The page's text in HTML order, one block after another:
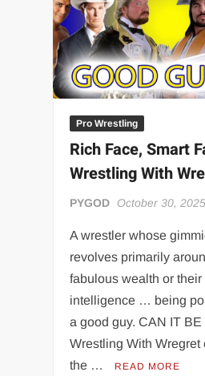
“THE UNTOUCHABLE” ISMAËL
IVAR THE INEVITABLE™ |
EL COLIBRI™
Pro Wrestling
Rich Face, Smart
Wrestling With
PYGOD October 30, 2025
A wrestler whose
revolves primarily
fabulous wealth or their
intelligence … being
a good guy. CAN IT
Wrestling With Wregret
the …
READ MORE